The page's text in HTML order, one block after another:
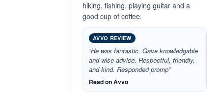
hiking, fishing, playing guitar and a
good cup of coffee.
AVVO REVIEW
“He was fantastic. Gave knowledgable
and wise advice. Respectful, friendly,
and kind. Responded promp”
Read on Avvo